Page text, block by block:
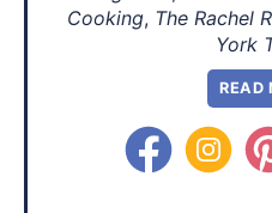
Cooking, The Rachel
York
READ